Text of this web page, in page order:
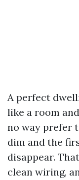
A perfect
like a room
no way prefer
dim and the
disappear.
clean wiring,